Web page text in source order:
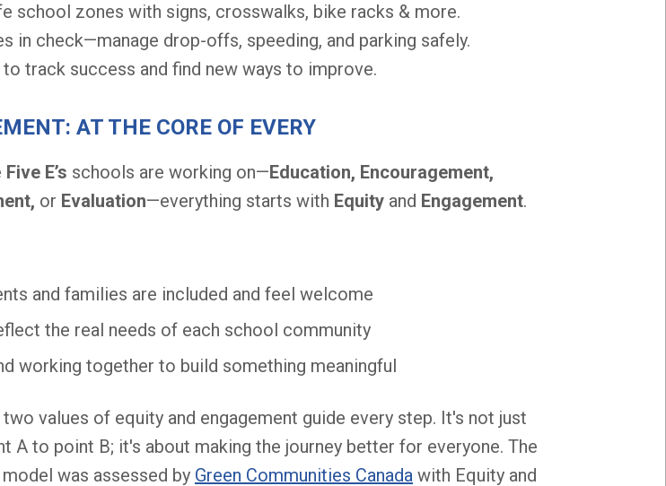
school zones with signs, crosswalks, bike racks & more.
in check—manage drop-offs, speeding, and parking safely.
to track success and find new ways to improve.
AT THE CORE OF EVERY
Five E’s schools are working on—Education, Encouragement,
or Evaluation—everything starts with Equity and Engagement.
and families are included and feel welcome
the real needs of each school community
working together to build something meaningful
values of equity and engagement guide every step. It's not just
A to point B; it's about making the journey better for everyone. The
was assessed by Green Communities Canada with Equity and